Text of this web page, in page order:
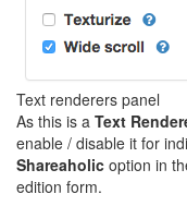
Text renderers panel
As this is a Text
enable / disable it for
Shareaholic option in
edition form.